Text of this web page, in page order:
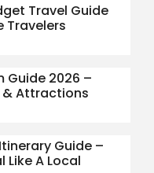
Travel Guide
Travelers
Guide 2026 –
& Attractions
Guide –
Like A Local